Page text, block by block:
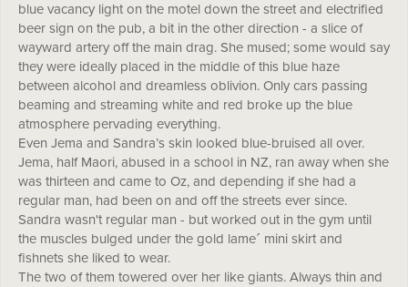
blue vacancy light on the motel down the street and electrified
beer sign on the pub, a bit in the other direction - a slice of
wayward artery off the main drag. She mused; some would say
they were ideally placed in the middle of this blue haze
between alcohol and dreamless oblivion. Only cars passing
beaming and streaming white and red broke up the blue
atmosphere pervading everything.
Even Jema and Sandra’s skin looked blue-bruised all over.
Jema, half Maori, abused in a school in NZ, ran away when she
was thirteen and came to Oz, and depending if she had a
regular man, had been on and off the streets ever since.
Sandra wasn't regular man - but worked out in the gym until
the muscles bulged under the gold lameˊ mini skirt and
fishnets she liked to wear.
The two of them towered over her like giants. Always thin and